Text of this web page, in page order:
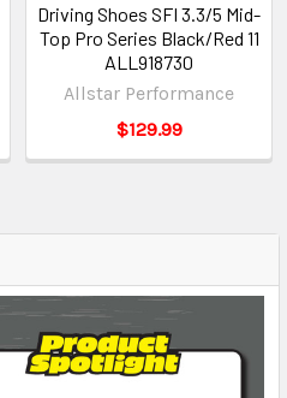
Driving Shoes SFI 3.3/5 Mid-
Top Pro Series Black/Red 11
ALL918730
Allstar Performance
$129.99